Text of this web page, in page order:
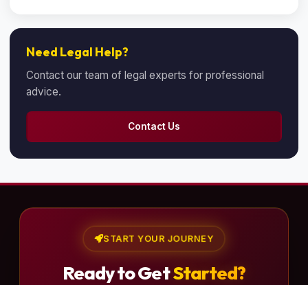
Need Legal Help?
Contact our team of legal experts for professional
advice.
Contact Us
START YOUR JOURNEY
Ready to GetStarted?